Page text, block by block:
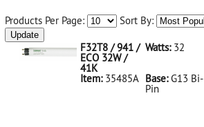
Products Per Page: Sort By:
Update
F32T8 / 941 /
ECO 32W /
41K
Watts:32
Item: 35485A Base:G13 Bi-
Pin